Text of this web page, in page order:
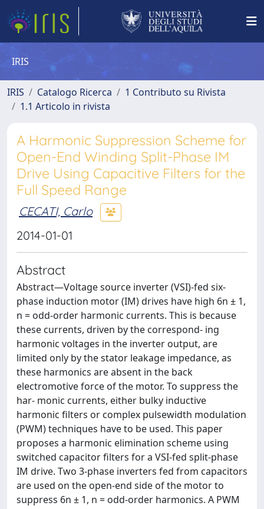
IRIS
IRIS Catalogo Ricerca
1 Contributo su Rivista
1.1 Articolo in rivista
A Harmonic Suppression Scheme for
Open-End Winding Split-Phase IM
Drive Using Capacitive Filters for the
Full Speed Range
CECATI, Carlo
2014-01-01
Abstract
Abstract—Voltage source inverter (VSI)-fed six-
phase induction motor (IM) drives have high 6n ± 1,
n = odd-order harmonic currents. This is because
these currents, driven by the correspond- ing
harmonic voltages in the inverter output, are
limited only by the stator leakage impedance, as
these harmonics are absent in the back
electromotive force of the motor. To suppress the
har- monic currents, either bulky inductive
harmonic filters or complex pulsewidth modulation
(PWM) techniques have to be used. This paper
proposes a harmonic elimination scheme using
switched capacitor filters for a VSI-fed split-phase
IM drive. Two 3-phase inverters fed from capacitors
are used on the open-end side of the motor to
suppress 6n ± 1, n = odd-order harmonics. A PWM